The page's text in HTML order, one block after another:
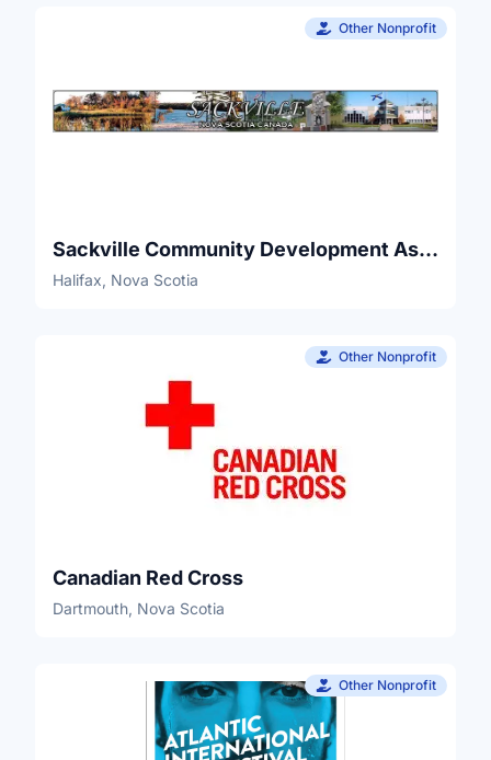
Other Nonprofit
Sackville Community Development Association
Halifax, Nova Scotia
Other Nonprofit
Canadian Red Cross
Dartmouth, Nova Scotia
Other Nonprofit